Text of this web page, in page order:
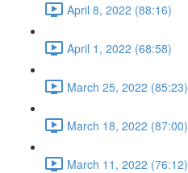
April 8, 2022 (88:16)
April 1, 2022 (68:58)
March 25, 2022 (85:23)
March 18, 2022 (87:00)
March 11, 2022 (76:12)